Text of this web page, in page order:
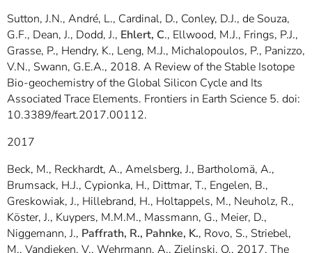
Sutton, J.N., André, L., Cardinal, D., Conley, D.J., de Souza,
G.F., Dean, J., Dodd, J., Ehlert, C., Ellwood, M.J., Frings, P.J.,
Grasse, P., Hendry, K., Leng, M.J., Michalopoulos, P., Panizzo,
V.N., Swann, G.E.A., 2018. A Review of the Stable Isotope
Bio-geochemistry of the Global Silicon Cycle and Its
Associated Trace Elements. Frontiers in Earth Science 5. doi:
10.3389/feart.2017.00112.
2017
Beck, M., Reckhardt, A., Amelsberg, J., Bartholomä, A.,
Brumsack, H.J., Cypionka, H., Dittmar, T., Engelen, B.,
Greskowiak, J., Hillebrand, H., Holtappels, M., Neuholz, R.,
Köster, J., Kuypers, M.M.M., Massmann, G., Meier, D.,
Niggemann, J., Paffrath, R., Pahnke, K., Rovo, S., Striebel,
M., Vandieken, V., Wehrmann, A., Zielinski, O., 2017. The